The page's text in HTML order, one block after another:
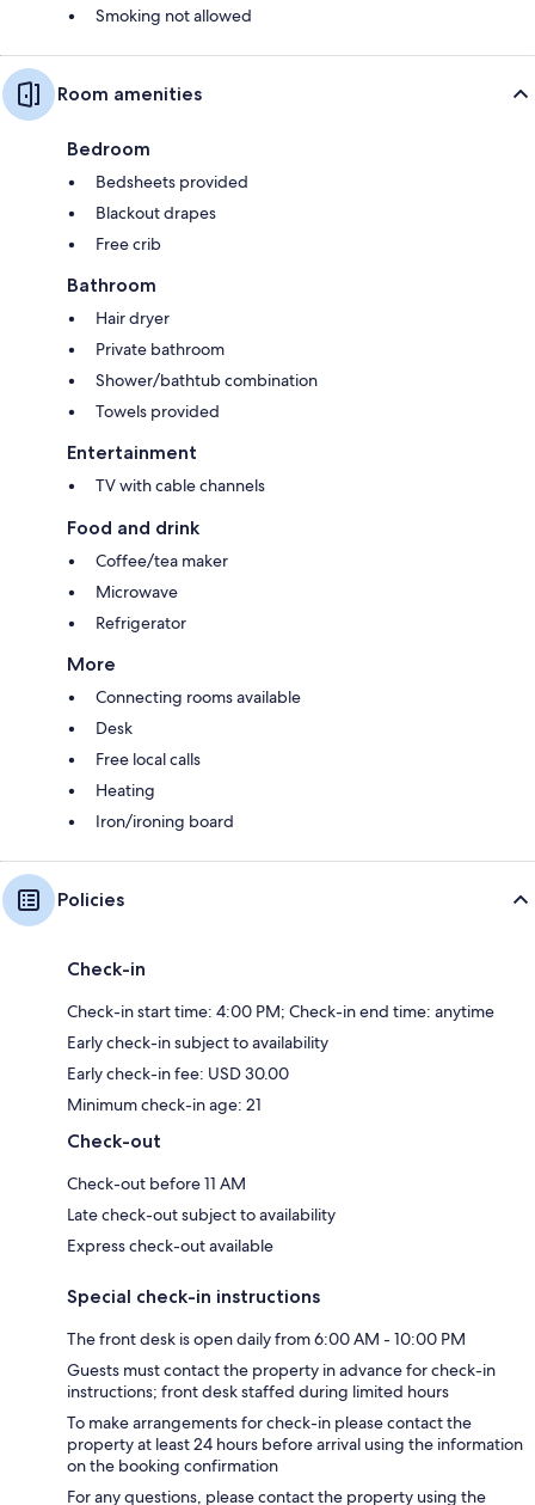
Smoking not allowed
Room amenities
Bedroom
Bedsheets provided
Blackout drapes
Free crib
Bathroom
Hair dryer
Private bathroom
Shower/bathtub combination
Towels provided
Entertainment
TV with cable channels
Food and drink
Coffee/tea maker
Microwave
Refrigerator
More
Connecting rooms available
Desk
Free local calls
Heating
Iron/ironing board
Policies
Check-in
Check-in start time: 4:00 PM; Check-in end time: anytime
Early check-in subject to availability
Early check-in fee: USD 30.00
Minimum check-in age: 21
Check-out
Check-out before 11 AM
Late check-out subject to availability
Express check-out available
Special check-in instructions
The front desk is open daily from 6:00 AM - 10:00 PM
Guests must contact the property in advance for check-in
instructions; front desk staffed during limited hours
To make arrangements for check-in please contact the
property at least 24 hours before arrival using the information
on the booking confirmation
For any questions, please contact the property using the